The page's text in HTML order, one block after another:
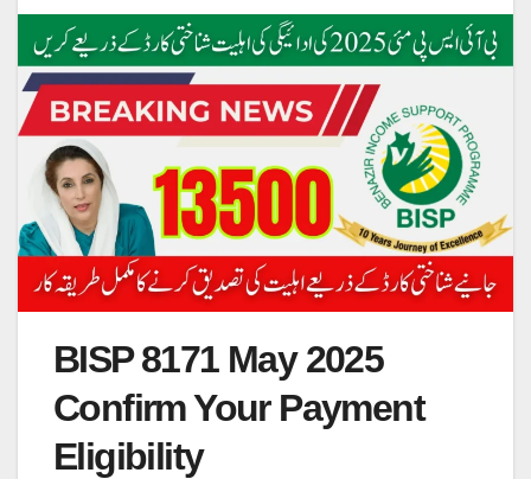
BISP 8171 May 2025
Confirm Your Payment
Eligibility